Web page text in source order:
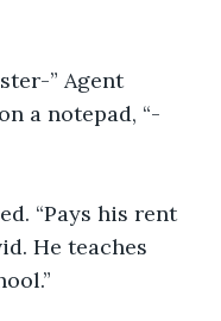
” Agent
a notepad, “-
“Pays his rent
He teaches